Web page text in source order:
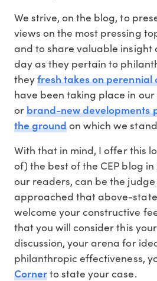
We strive, on the blog, to
views on the most pressing
and to share valuable insight
day as they pertain to
theyfresh takes on perennial
have been taking place in
orbrand-new developments
the groundon which we
With that in mind, I offer this
of) the best of the CEP blog
our readers, can be the
approached that above-
welcome your constructive
that you will consider this
discussion, your arena for
philanthropic effectiveness,
Cornerto state your case.